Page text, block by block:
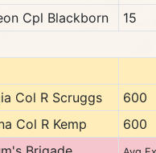
Cpl Blackborn
15
Col R Scruggs
600
Col R Kemp
600